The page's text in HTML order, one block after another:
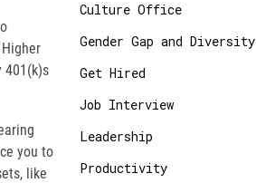
401(k)s
you to
like
Culture Office
Gender Gap and Diversity
Get Hired
Job Interview
Leadership
Productivity